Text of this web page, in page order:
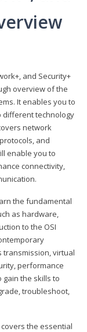
and Security+
overview of the
It enables you to
different technology
network
and
enable you to
connectivity,
the fundamental
as hardware,
to the OSI
transmission, virtual
performance
gain the skills to
troubleshoot,
the essential